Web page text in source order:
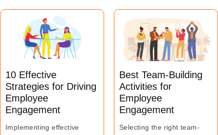
greater business results.
besides business growth.
10 Effective
Strategies for Driving
Employee
Engagement
Implementing effective
Best Team-Building
Activities for
Employee
Engagement
Selecting the right team-